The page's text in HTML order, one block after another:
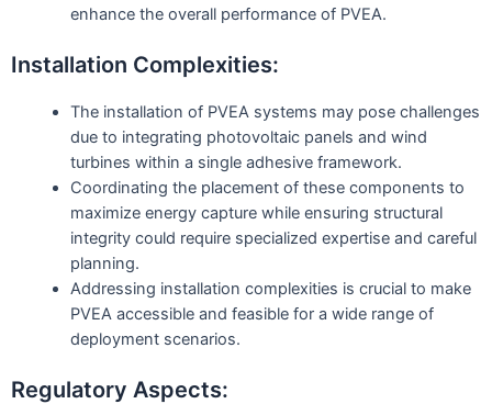
enhance the overall performance of PVEA.
Installation Complexities:
The installation of PVEA systems may pose challenges
due to integrating photovoltaic panels and wind
turbines within a single adhesive framework.
Coordinating the placement of these components to
maximize energy capture while ensuring structural
integrity could require specialized expertise and careful
planning.
Addressing installation complexities is crucial to make
PVEA accessible and feasible for a wide range of
deployment scenarios.
Regulatory Aspects: